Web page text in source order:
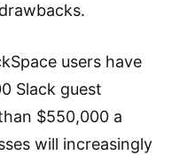
users have
Slack guest
$550,000 a
will increasingly